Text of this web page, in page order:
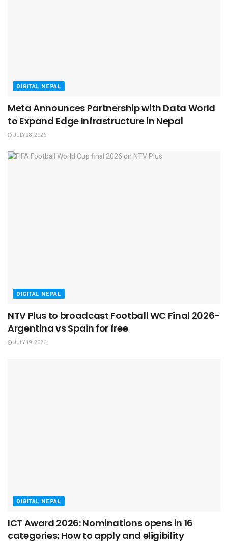
DIGITAL NEPAL
Meta Announces Partnership with Data World
to Expand Edge Infrastructure in Nepal
JULY 28, 2026
DIGITAL NEPAL
NTV Plus to broadcast Football WC Final 2026-
Argentina vs Spain for free
JULY 19, 2026
DIGITAL NEPAL
ICT Award 2026: Nominations opens in 16
categories: How to apply and eligibility